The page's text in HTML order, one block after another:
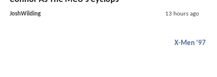
JoshWilding 13 hours ago
X-Men '97